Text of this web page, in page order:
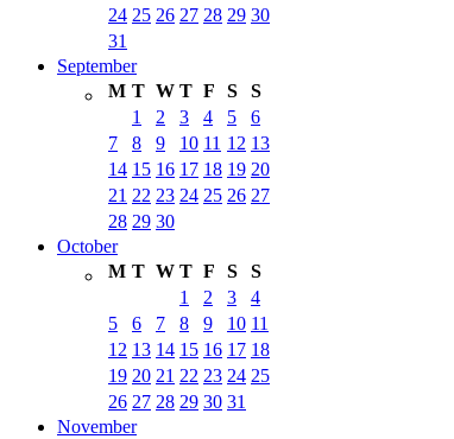
24 25 26 27 28 29 30
31
September
M T W T F S
S
1
2 3 4 5
6
7
8 9 10 11 12 13
14 15 16 17 18 19 20
21 22 23 24 25 26 27
28 29 30
October
M T W T F S
S
1
2 3
4
5
6 7 8 9 10 11
12 13 14 15 16 17 18
19 20 21 22 23 24 25
26 27 28 29 30 31
November